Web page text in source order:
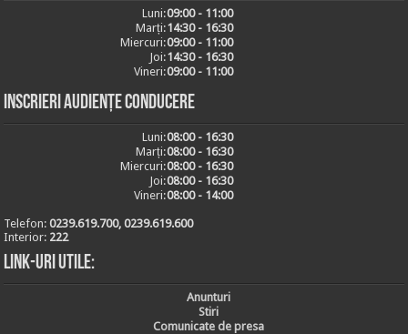
Luni:09:00 - 11:00
Marți:14:30 - 16:30
Miercuri:09:00 - 11:00
Joi:14:30 - 16:30
Vineri:09:00 - 11:00
Inscrieri audiențe conducere
Luni:08:00 - 16:30
Marți:08:00 - 16:30
Miercuri:08:00 - 16:30
Joi:08:00 - 16:30
Vineri:08:00 - 14:00
Telefon:0239.619.700, 0239.619.600
Interior: 222
Link-uri utile:
Anunturi
Stiri
Comunicate de presa